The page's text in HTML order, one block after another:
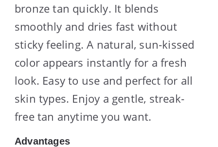
bronze tan quickly. It blends
smoothly and dries fast without
sticky feeling. A natural, sun-kissed
color appears instantly for a fresh
look. Easy to use and perfect for all
skin types. Enjoy a gentle, streak-
free tan anytime you want.
Advantages